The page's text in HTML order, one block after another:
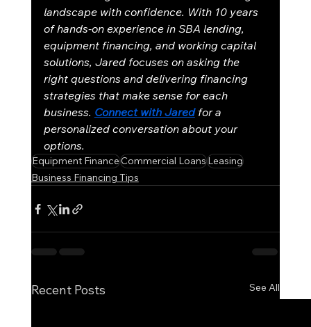
landscape with confidence. With 10 years
of hands-on experience in SBA lending,
equipment financing, and working capital
solutions, Jared focuses on asking the
right questions and delivering financing
strategies that make sense for each
business. Connect with Jared for a
personalized conversation about your
options.
Equipment FinanceCommercial LoansLeasing
Business Financing Tips
Recent Posts See All